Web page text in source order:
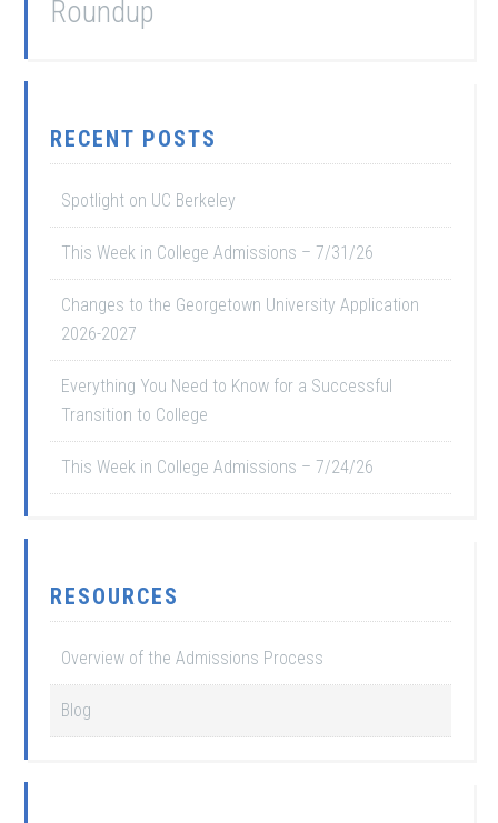
Roundup
RECENT POSTS
Spotlight on UC Berkeley
This Week in College Admissions – 7/31/26
Changes to the Georgetown University Application
2026-2027
Everything You Need to Know for a Successful
Transition to College
This Week in College Admissions – 7/24/26
RESOURCES
Overview of the Admissions Process
Blog